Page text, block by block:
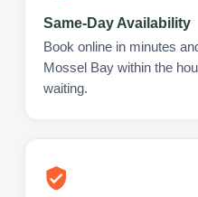
Same-Day Availability
Book online in minutes
Mossel Bay within the
waiting.